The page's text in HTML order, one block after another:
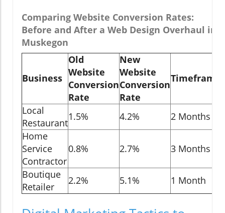
Comparing Website Conversion Rates:
Before and After a Web Design Overhaul in
Muskegon
Business
Old
Website
Conversion
Rate
New
Website
Conversion
Rate
Timeframe
Local
Restaurant
1.5% 4.2%
2 Months
Home
Service
Contractor
0.8% 2.7% 3 Months
Boutique
Retailer
2.2% 5.1% 1 Month